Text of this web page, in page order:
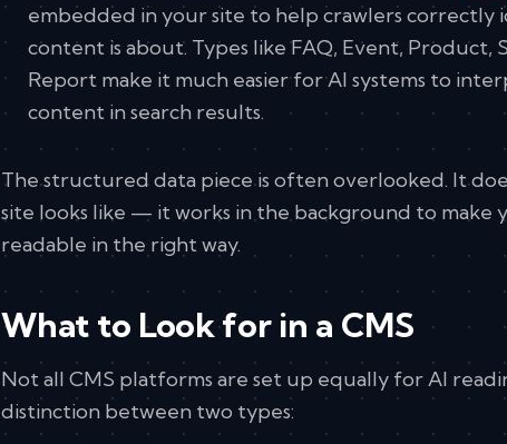
embedded in your site to help crawlers correctly
content is about. Types like FAQ, Event, Product,
Report make it much easier for AI systems to
content in search results.
The structured data piece is often overlooked. It
site looks like — it works in the background to make
readable in the right way.
What to Look for in a CMS
Not all CMS platforms are set up equally for AI
distinction between two types: